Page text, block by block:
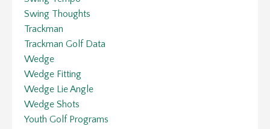
Swing Thoughts
Trackman
Trackman Golf Data
Wedge
Wedge Fitting
Wedge Lie Angle
Wedge Shots
Youth Golf Programs